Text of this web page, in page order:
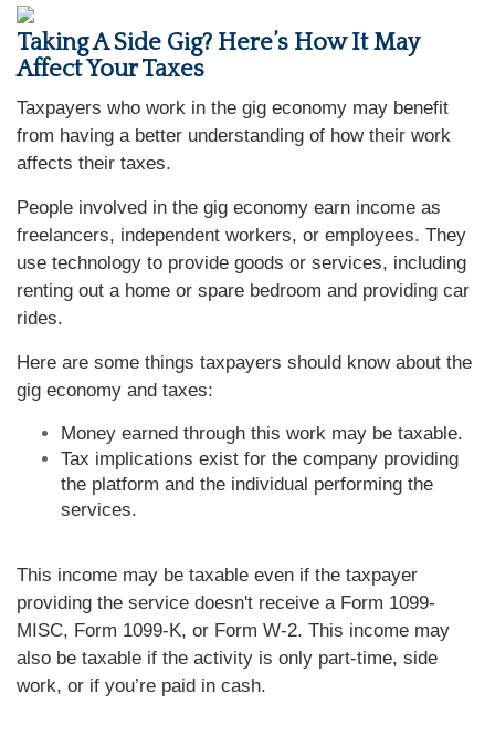
Taking A Side Gig? Here’s How It May
Affect Your Taxes
Taxpayers who work in the gig economy may benefit
from having a better understanding of how their work
affects their taxes.
People involved in the gig economy earn income as
freelancers, independent workers, or employees. They
use technology to provide goods or services, including
renting out a home or spare bedroom and providing car
rides.
Here are some things taxpayers should know about the
gig economy and taxes:
Money earned through this work may be taxable.
Tax implications exist for the company providing
the platform and the individual performing the
services.
This income may be taxable even if the taxpayer
providing the service doesn't receive a Form 1099-
MISC, Form 1099-K, or Form W-2. This income may
also be taxable if the activity is only part-time, side
work, or if you’re paid in cash.